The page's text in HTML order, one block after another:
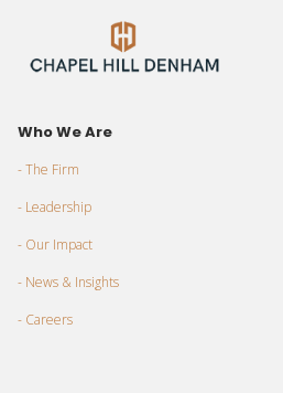
Who We Are
- The Firm
- Leadership
- Our Impact
- News & Insights
- Careers